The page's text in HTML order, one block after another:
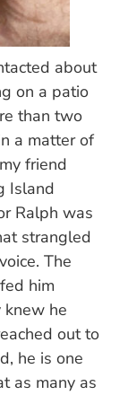
about
on a patio
than two
a matter of
friend
Island
Ralph was
strangled
The
him
he
out to
he is one
as many as